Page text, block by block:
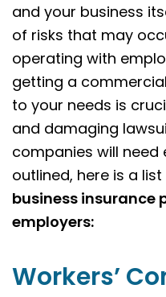
and your business
of risks that may
operating with
getting a
to your needs is
and damaging
companies will
outlined, here is a
business
employers:
Workers’